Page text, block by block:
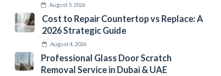
August 5, 2026
Cost to Repair Countertop vs Replace: A
2026 Strategic Guide
August 4, 2026
Professional Glass Door Scratch
Removal Service in Dubai & UAE